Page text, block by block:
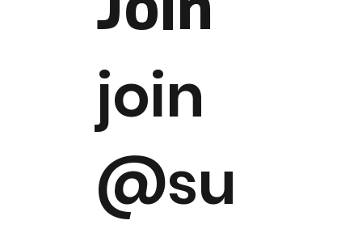
join
@su